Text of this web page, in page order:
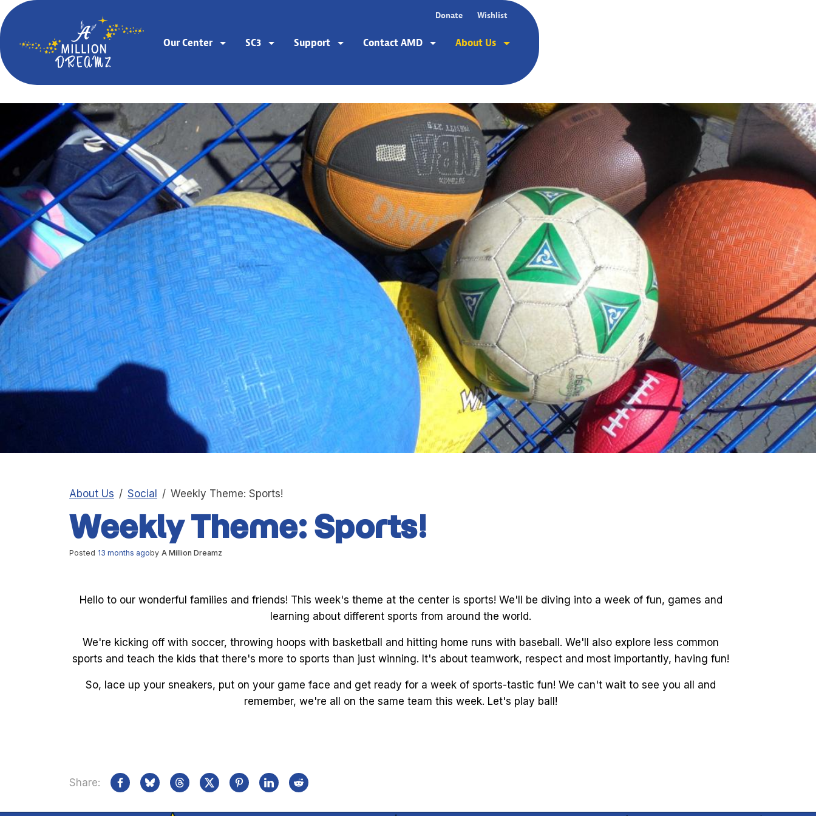
Our Center SC3 Support Contact AMD About Us
Donate Wishlist
About Us Social Weekly Theme: Sports!
Weekly Theme: Sports!
Posted 13 months agoby A Million Dreamz
Hello to our wonderful families and friends! This week's theme at the center is sports! We'll be diving into a week of fun, games and
learning about different sports from around the world.
We're kicking off with soccer, throwing hoops with basketball and hitting home runs with baseball. We'll also explore less common
sports and teach the kids that there's more to sports than just winning. It's about teamwork, respect and most importantly, having fun!
So, lace up your sneakers, put on your game face and get ready for a week of sports-tastic fun! We can't wait to see you all and
remember, we're all on the same team this week. Let's play ball!
Share: